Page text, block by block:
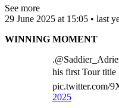
See more
29 June 2025 at 15:05 • last
WINNING MOMENT
his first Tour
pic.twitter.com/
2025